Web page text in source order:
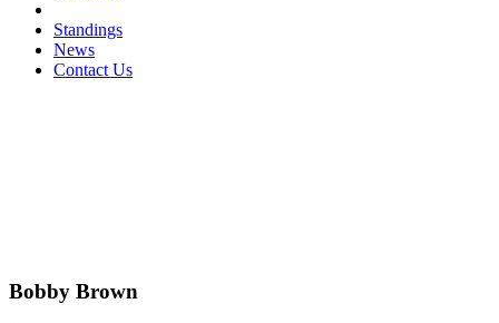
Standings
News
Contact Us
Bobby Brown